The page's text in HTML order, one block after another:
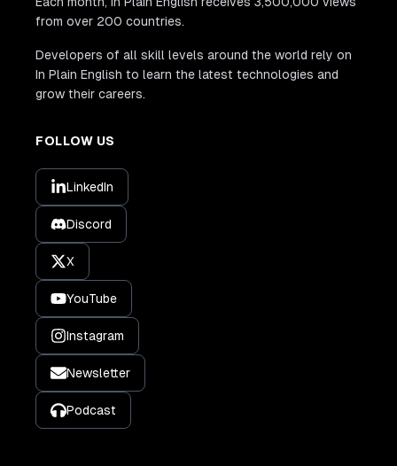
from over 200 countries.
Developers of all skill levels around the world rely on
In Plain English to learn the latest technologies and
grow their careers.
FOLLOW US
LinkedIn
Discord
X
YouTube
Instagram
Newsletter
Podcast